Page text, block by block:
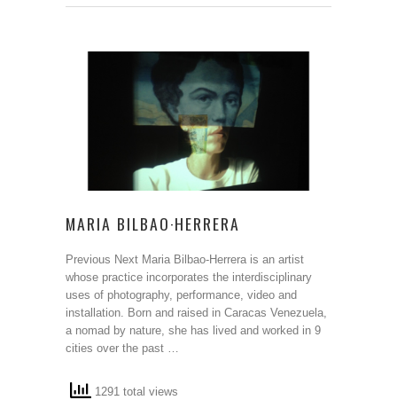
MARIA BILBAO·HERRERA
Previous Next Maria Bilbao-Herrera is an artist
whose practice incorporates the interdisciplinary
uses of photography, performance, video and
installation. Born and raised in Caracas Venezuela,
a nomad by nature, she has lived and worked in 9
cities over the past …
1291 total views